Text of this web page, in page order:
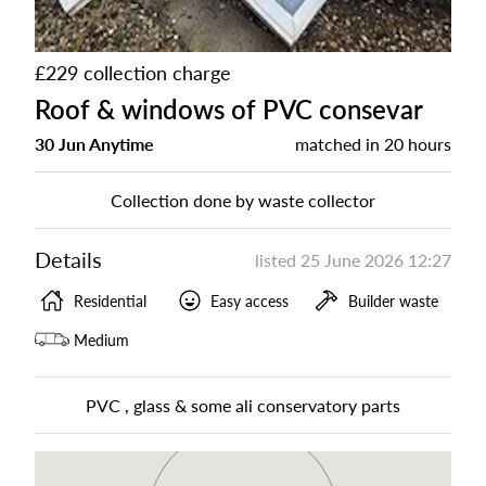
£229 collection charge
Roof & windows of PVC consevar
30 Jun Anytime matched in 20 hours
Collection done by waste collector
Details listed 25 June 2026 12:27
Residential Easy access Builder waste
Medium
PVC , glass & some ali conservatory parts